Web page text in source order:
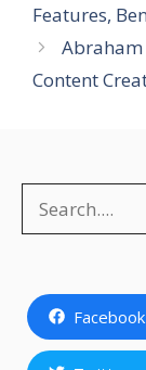
Features,
Content
Facebook